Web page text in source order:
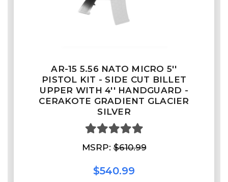
AR-15 5.56 NATO MICRO 5''
PISTOL KIT - SIDE CUT BILLET
UPPER WITH 4'' HANDGUARD -
CERAKOTE GRADIENT GLACIER
SILVER
MSRP:$610.99
$540.99